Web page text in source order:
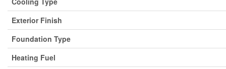
Exterior Finish
Foundation Type
Heating Fuel